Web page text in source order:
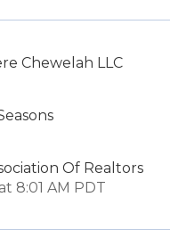
Chewelah LLC
Of Realtors
8:01 AM PDT